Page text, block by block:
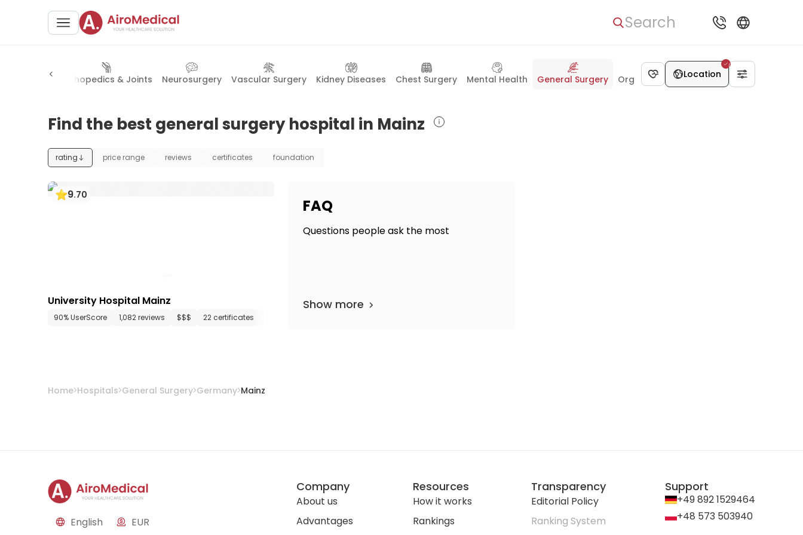
Search
Orthopedics & Joints Neurosurgery Vascular Surgery Kidney Diseases Chest Surgery Mental Health General Surgery Organ TransplantLocation
Find the best general surgery hospital in Mainz
rating price range reviews certificates foundation
9.70
University Hospital Mainz
90% UserScore 1,082 reviews $$$ 22 certificates
FAQ
Questions people ask the most
Show more
Home Hospitals General Surgery Germany Mainz
English EUR
Company
About us
Advantages
Resources
How it works
Rankings
Transparency
Editorial Policy
Ranking System
Support
+49 892 1529464
+48 573 503940